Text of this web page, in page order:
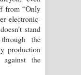
from “Only
electronic-
stand
the
production
the